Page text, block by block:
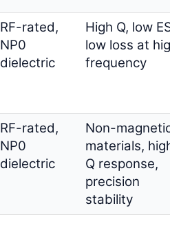
RF-rated,
NP0
dielectric
High Q, low
low loss at
frequency
RF-rated,
NP0
dielectric
Non-
materials,
Q response,
precision
stability